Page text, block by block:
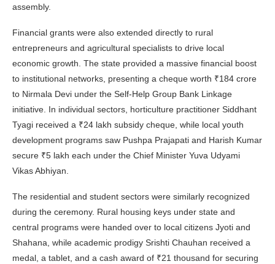
assembly.
Financial grants were also extended directly to rural
entrepreneurs and agricultural specialists to drive local
economic growth. The state provided a massive financial boost
to institutional networks, presenting a cheque worth ₹184 crore
to Nirmala Devi under the Self-Help Group Bank Linkage
initiative. In individual sectors, horticulture practitioner Siddhant
Tyagi received a ₹24 lakh subsidy cheque, while local youth
development programs saw Pushpa Prajapati and Harish Kumar
secure ₹5 lakh each under the Chief Minister Yuva Udyami
Vikas Abhiyan.
The residential and student sectors were similarly recognized
during the ceremony. Rural housing keys under state and
central programs were handed over to local citizens Jyoti and
Shahana, while academic prodigy Srishti Chauhan received a
medal, a tablet, and a cash award of ₹21 thousand for securing